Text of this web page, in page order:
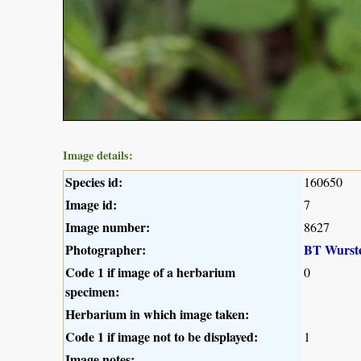
Image details:
Species id: 160650
Image id: 7
Image number: 8627
Photographer:
BT
Code 1 if image of a herbarium
specimen:
0
Herbarium in which image taken:
Code 1 if image not to be displayed:
1